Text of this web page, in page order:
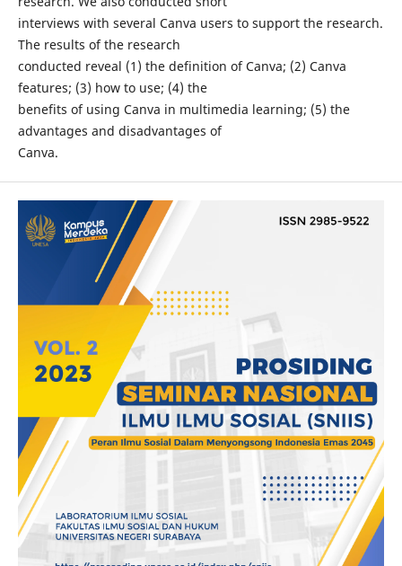
interviews with several Canva users to support the research.
The results of the research
conducted reveal (1) the definition of Canva; (2) Canva
features; (3) how to use; (4) the
benefits of using Canva in multimedia learning; (5) the
advantages and disadvantages of
Canva.